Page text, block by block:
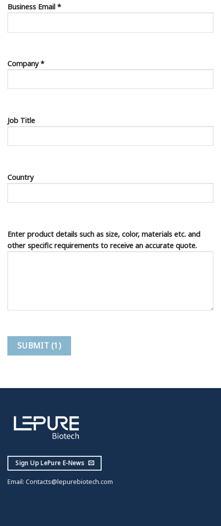
Business Email *
Company *
Job Title
Country
Enter product details such as size, color, materials etc. and
other specific requirements to receive an accurate quote.
Sign Up LePure E-News
Email: Contacts@lepurebiotech.com